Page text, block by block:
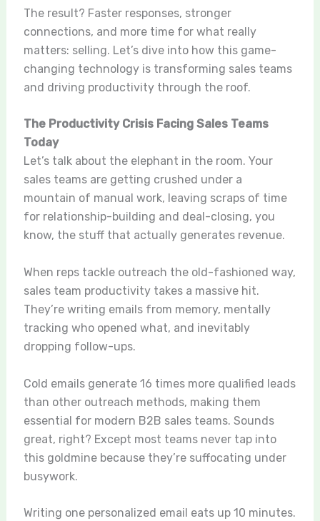
The result? Faster responses, stronger
connections, and more time for what really
matters: selling. Let’s dive into how this game-
changing technology is transforming sales teams
and driving productivity through the roof.
The Productivity Crisis Facing Sales Teams
Today
Let’s talk about the elephant in the room. Your
sales teams are getting crushed under a
mountain of manual work, leaving scraps of time
for relationship-building and deal-closing, you
know, the stuff that actually generates revenue.
When reps tackle outreach the old-fashioned way,
sales team productivity takes a massive hit.
They’re writing emails from memory, mentally
tracking who opened what, and inevitably
dropping follow-ups.
Cold emails generate 16 times more qualified leads
than other outreach methods, making them
essential for modern B2B sales teams. Sounds
great, right? Except most teams never tap into
this goldmine because they’re suffocating under
busywork.
Writing one personalized email eats up 10 minutes.